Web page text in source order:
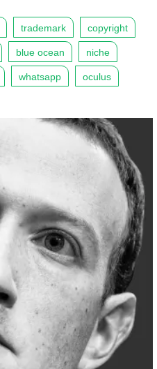
trademark copyright
blue ocean niche
whatsapp oculus